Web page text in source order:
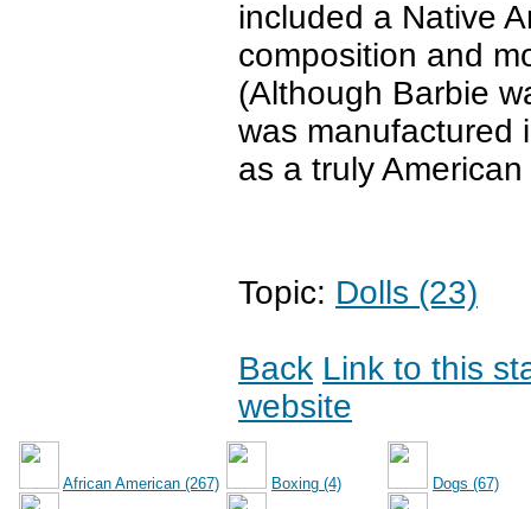
included a Native
composition and
(Although Barbie
was manufactured
as a truly
Topic: Dolls (23)
Back Link to this
website
African American (267) Boxing (4) Dogs (67)